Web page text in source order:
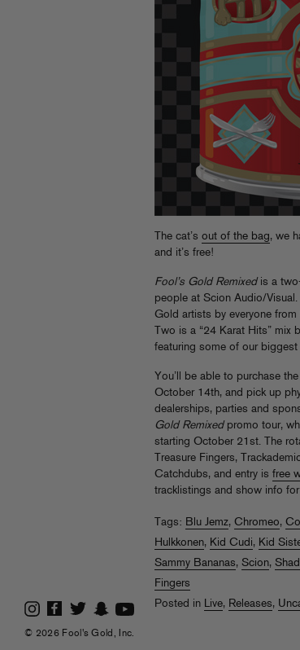
The cat’s out of the bag, we
and it’s free!
Fool’s Gold Remixedis a
people at Scion Audio/
Gold artists by everyone
Two is a “24 Karat Hits” mix
featuring some of our
You’ll be able to purchase
October 14th, and pick up
dealerships, parties and
Gold Remixedpromo tour,
starting October 21st. The
Treasure Fingers,
Catchdubs, and entry is free
tracklistings and show info
Tags: Blu Jemz, Chromeo,
Hulkkonen, Kid Cudi, Kid
Sammy Bananas, Scion,
Fingers
Posted in Live, Releases,
© 2026 Fool's Gold, Inc.